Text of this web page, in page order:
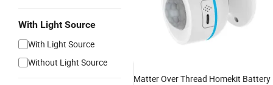
With Light Source
With Light Source
Without Light Source
Matter Over Thread Homekit Battery